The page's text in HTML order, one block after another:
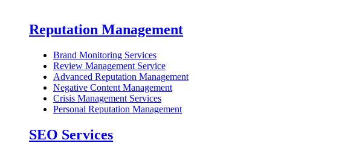
Reputation Management
Brand Monitoring Services
Review Management Service
Advanced Reputation Management
Negative Content Management
Crisis Management Services
Personal Reputation Management
SEO Services